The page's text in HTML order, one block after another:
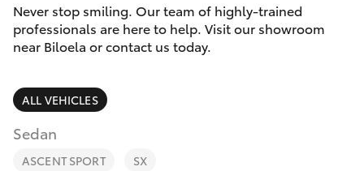
Camry
SUVs & 4WDs
RAV4
Service
Parts & Accessories
Finance & Insurance
Fleet
Never stop smiling. Our team of highly-trained
professionals are here to help. Visit our showroom
near Biloela or contact us today.
ALL VEHICLES
Sedan
ASCENT SPORT SX